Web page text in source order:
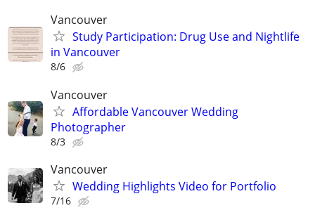
Vancouver
Study Participation: Drug Use and Nightlife
in Vancouver
8/6
Vancouver
Affordable Vancouver Wedding
Photographer
8/3
Vancouver
Wedding Highlights Video for Portfolio
7/16